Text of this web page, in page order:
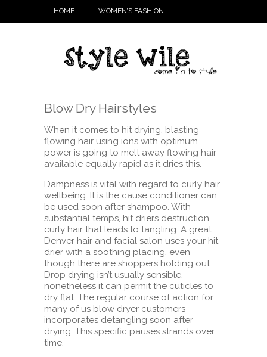
HOME WOMEN’S FASHION
Blow Dry Hairstyles
When it comes to hit drying, blasting
flowing hair using ions with optimum
power is going to melt away flowing hair
available equally rapid as it dries this.
Dampness is vital with regard to curly hair
wellbeing. It is the cause conditioner can
be used soon after shampoo. With
substantial temps, hit driers destruction
curly hair that leads to tangling. A great
Denver hair and facial salon uses your hit
drier with a soothing placing, even
though there are shoppers holding out.
Drop drying isn’t usually sensible,
nonetheless it can permit the cuticles to
dry flat. The regular course of action for
many of us blow dryer customers
incorporates detangling soon after
drying. This specific pauses strands over
time.